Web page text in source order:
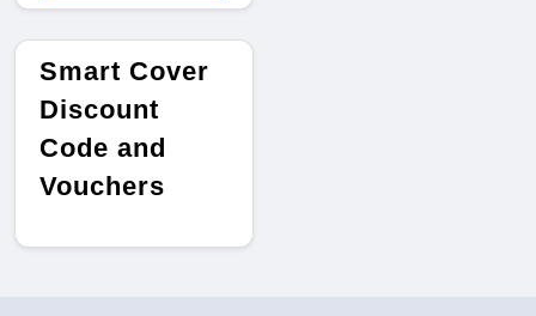
Smart Cover
Discount
Code and
Vouchers